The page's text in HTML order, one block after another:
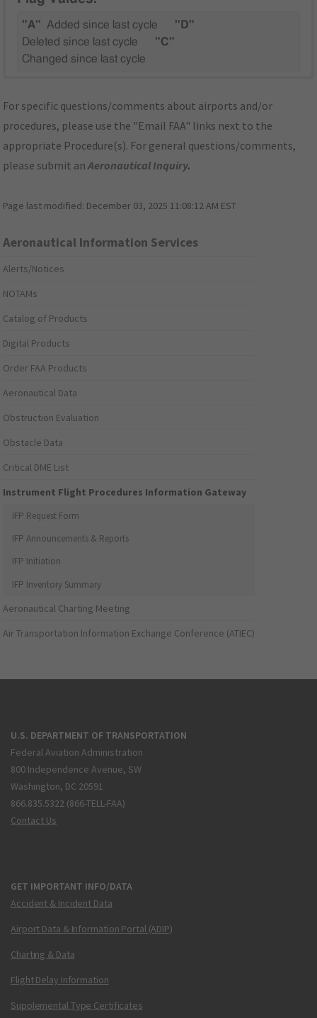
"A" Added since last cycle
"D"
Deleted since last cycle
"C"
Changed since last cycle
For specific questions/comments about airports and/or
procedures, please use the "Email FAA" links next to the
appropriate Procedure(s). For general questions/comments,
please submit anAeronautical Inquiry.
Page last modified: December 03, 2025 11:08:12 AM EST
Aeronautical Information Services
Alerts/Notices
NOTAMs
Catalog of Products
Digital Products
Order FAA Products
Aeronautical Data
Obstruction Evaluation
Obstacle Data
Critical DME List
Instrument Flight Procedures Information Gateway
IFP Request Form
IFP Announcements & Reports
IFP Initiation
IFP Inventory Summary
Aeronautical Charting Meeting
Air Transportation Information Exchange Conference (ATIEC)
U.S. DEPARTMENT OF TRANSPORTATION
Federal Aviation Administration
800 Independence Avenue, SW
Washington, DC 20591
866.835.5322 (866-TELL-FAA)
Contact Us
GET IMPORTANT INFO/DATA
Accident & Incident Data
Airport Data & Information Portal (ADIP)
Charting & Data
Flight Delay Information
Supplemental Type Certificates